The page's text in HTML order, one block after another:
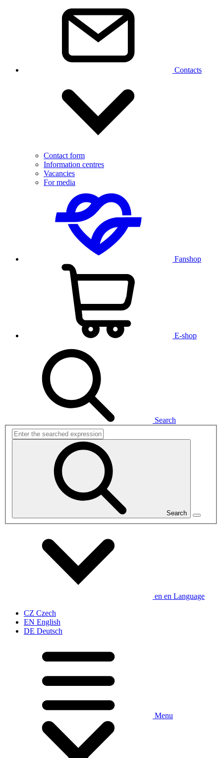
Contacts
Contact form
Information centres
Vacancies
For media
Fanshop
E-shop
Search
Search
en en Language
CZ Czech
EN English
DE Deutsch
Menu